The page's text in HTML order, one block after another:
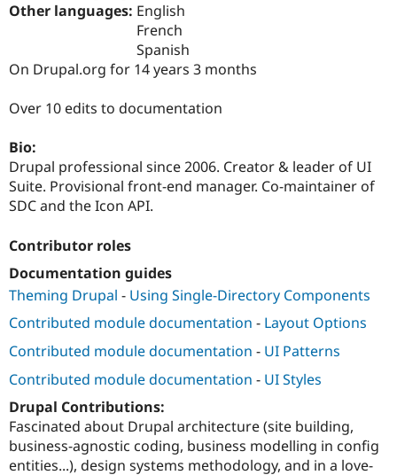
Drupal for
Drupal for
Tourism
Themes
Issue
Security
Newsletters
Other languages: English
French
Spanish
On Drupal.org for 14 years 3 months
Over 10 edits to documentation
Bio:
Drupal professional since 2006. Creator & leader of UI
Suite. Provisional front-end manager. Co-maintainer of
SDC and the Icon API.
Contributor roles
Documentation guides
Theming Drupal - Using Single-Directory Components
Contributed module documentation - Layout Options
Contributed module documentation - UI Patterns
Contributed module documentation - UI Styles
Drupal Contributions:
Fascinated about Drupal architecture (site building,
business-agnostic coding, business modelling in config
entities...), design systems methodology, and in a love-